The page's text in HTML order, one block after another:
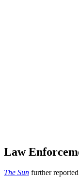
Law
The Sun further